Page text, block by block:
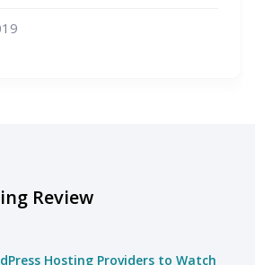
Review
Hosting Providers to Watch